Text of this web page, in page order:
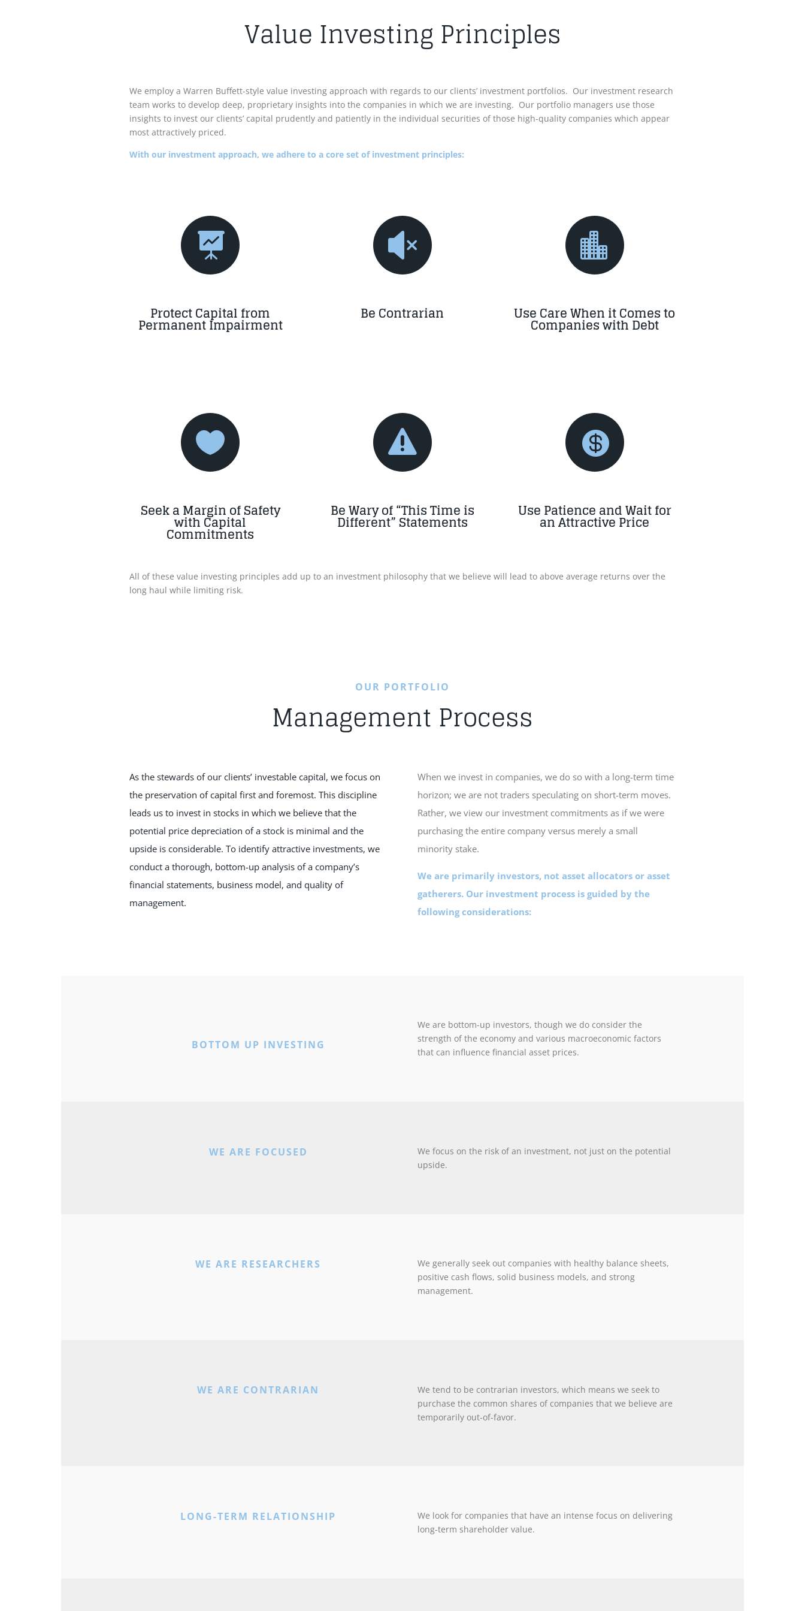
Value Investing Principles
We employ a Warren Buffett-style value investing approach with regards to our clients’ investment portfolios. Our investment research
team works to develop deep, proprietary insights into the companies in which we are investing. Our portfolio managers use those
insights to invest our clients’ capital prudently and patiently in the individual securities of those high-quality companies which appear
most attractively priced.
With our investment approach, we adhere to a core set of investment principles:

Protect Capital from
Permanent Impairment

Be Contrarian

Use Care When it Comes to
Companies with Debt

Seek a Margin of Safety
with Capital
Commitments

Be Wary of “This Time is
Different” Statements

Use Patience and Wait for
an Attractive Price
All of these value investing principles add up to an investment philosophy that we believe will lead to above average returns over the
long haul while limiting risk.
OUR PORTFOLIO
Management Process
As the stewards of our clients’ investable capital, we focus on
the preservation of capital first and foremost. This discipline
leads us to invest in stocks in which we believe that the
potential price depreciation of a stock is minimal and the
upside is considerable. To identify attractive investments, we
conduct a thorough, bottom-up analysis of a company’s
financial statements, business model, and quality of
management.
When we invest in companies, we do so with a long-term time
horizon; we are not traders speculating on short-term moves.
Rather, we view our investment commitments as if we were
purchasing the entire company versus merely a small
minority stake.
We are primarily investors, not asset allocators or asset
gatherers. Our investment process is guided by the
following considerations:
BOTTOM UP INVESTING
We are bottom-up investors, though we do consider the
strength of the economy and various macroeconomic factors
that can influence financial asset prices.
WE ARE FOCUSED
We focus on the risk of an investment, not just on the potential
upside.
WE ARE RESEARCHERS
We generally seek out companies with healthy balance sheets,
positive cash flows, solid business models, and strong
management.
WE ARE CONTRARIAN
We tend to be contrarian investors, which means we seek to
purchase the common shares of companies that we believe are
temporarily out-of-favor.
LONG-TERM RELATIONSHIP
We look for companies that have an intense focus on delivering
long-term shareholder value.